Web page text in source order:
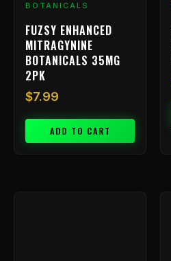
BOTANICALS
FUZSY ENHANCED
MITRAGYNINE
BOTANICALS 35MG
2PK
$7.99
ADD TO CART